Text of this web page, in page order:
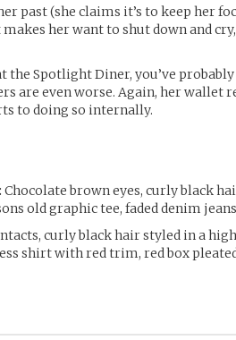
past (she claims it’s to keep her
her want to shut down and
the Spotlight Diner, you’ve
are even worse. Again, her wallet
to doing so internally.
Chocolate brown eyes, curly black
old graphic tee, faded denim
curly black hair styled in a
shirt with red trim, red box